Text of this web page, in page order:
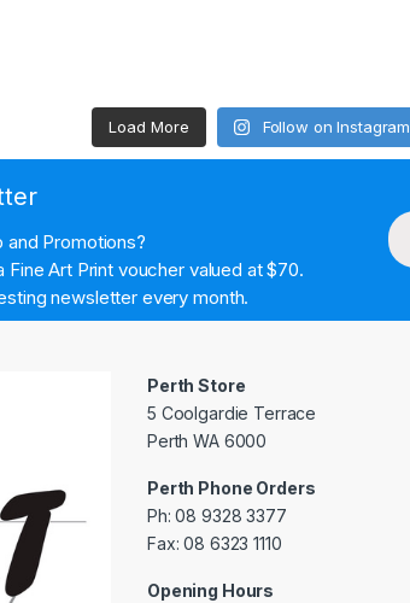
Load More Follow on Instagram
and Promotions?
Art Print voucher valued at $70.
newsletter every month.
Perth Store
5 Coolgardie Terrace
Perth WA 6000
Perth Phone Orders
Ph: 08 9328 3377
Fax: 08 6323 1110
Opening Hours